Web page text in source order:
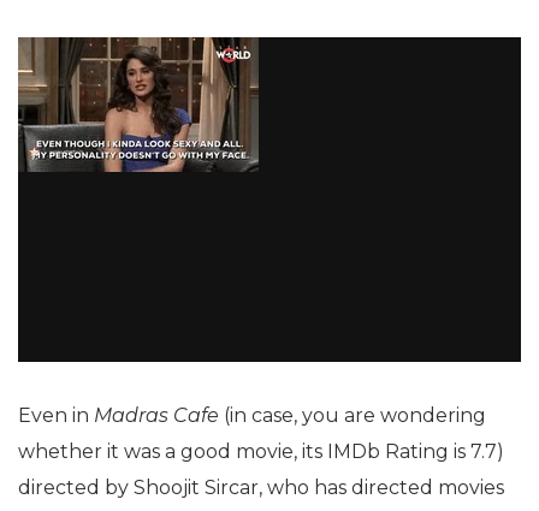
Even in Madras Cafe (in case, you are wondering
whether it was a good movie, its IMDb Rating is 7.7)
directed by Shoojit Sircar, who has directed movies